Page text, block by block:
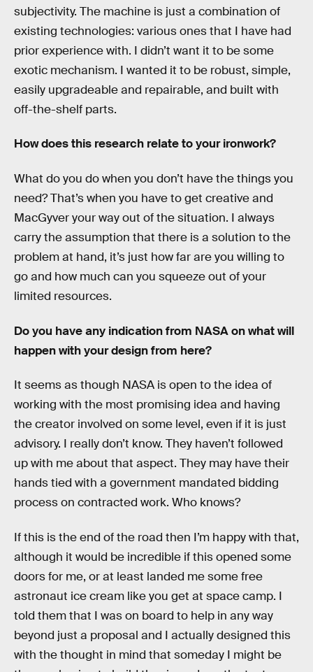
subjectivity. The machine is just a combination of
existing technologies: various ones that I have had
prior experience with. I didn’t want it to be some
exotic mechanism. I wanted it to be robust, simple,
easily upgradeable and repairable, and built with
off-the-shelf parts.
How does this research relate to your ironwork?
What do you do when you don’t have the things you
need? That’s when you have to get creative and
MacGyver your way out of the situation. I always
carry the assumption that there is a solution to the
problem at hand, it’s just how far are you willing to
go and how much can you squeeze out of your
limited resources.
Do you have any indication from NASA on what will
happen with your design from here?
It seems as though NASA is open to the idea of
working with the most promising idea and having
the creator involved on some level, even if it is just
advisory. I really don’t know. They haven’t followed
up with me about that aspect. They may have their
hands tied with a government mandated bidding
process on contracted work. Who knows?
If this is the end of the road then I’m happy with that,
although it would be incredible if this opened some
doors for me, or at least landed me some free
astronaut ice cream like you get at space camp. I
told them that I was on board to help in any way
beyond just a proposal and I actually designed this
with the thought in mind that someday I might be